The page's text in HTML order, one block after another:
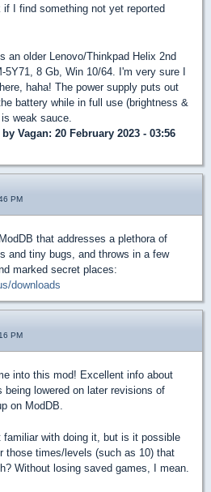
I find something not yet reported
an older Lenovo/Thinkpad Helix 2nd
5Y71, 8 Gb, Win 10/64. I'm very sure I
haha! The power supply puts out
battery while in full use (brightness &
weak sauce.
by Vagan: 20 February 2023 - 03:56
PM
that addresses a plethora of
and tiny bugs, and throws in a few
marked secret places:
downloads
PM
into this mod! Excellent info about
lowered on later revisions of
on ModDB.
with doing it, but is it possible
those times/levels (such as 10) that
Without losing saved games, I mean.